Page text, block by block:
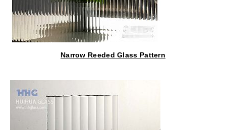
Narrow Reeded Glass Pattern